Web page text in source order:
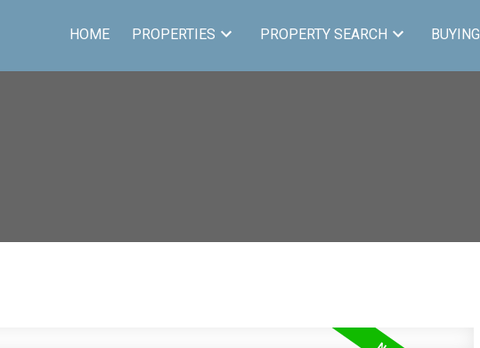
HOME PROPERTIES PROPERTY SEARCH BUYING